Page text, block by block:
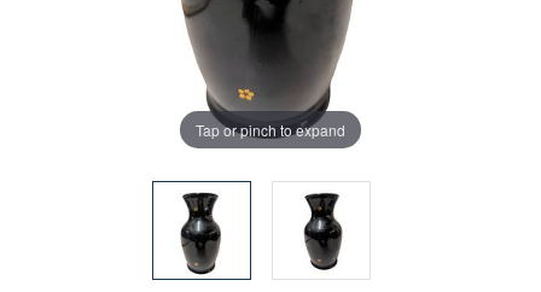
Tap or pinch to expand